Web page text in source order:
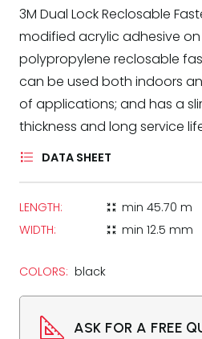
3M Dual Lock Reclosable
modified acrylic adhesive
polypropylene reclosable
can be used both indoors
of applications; and has a
thickness and long service
DATA SHEET
COLORS: black
LENGTH: zoom_in_map min 45.70 m
WIDTH:
zoom_in_map min 12.5 mm
ASK FOR A FREE